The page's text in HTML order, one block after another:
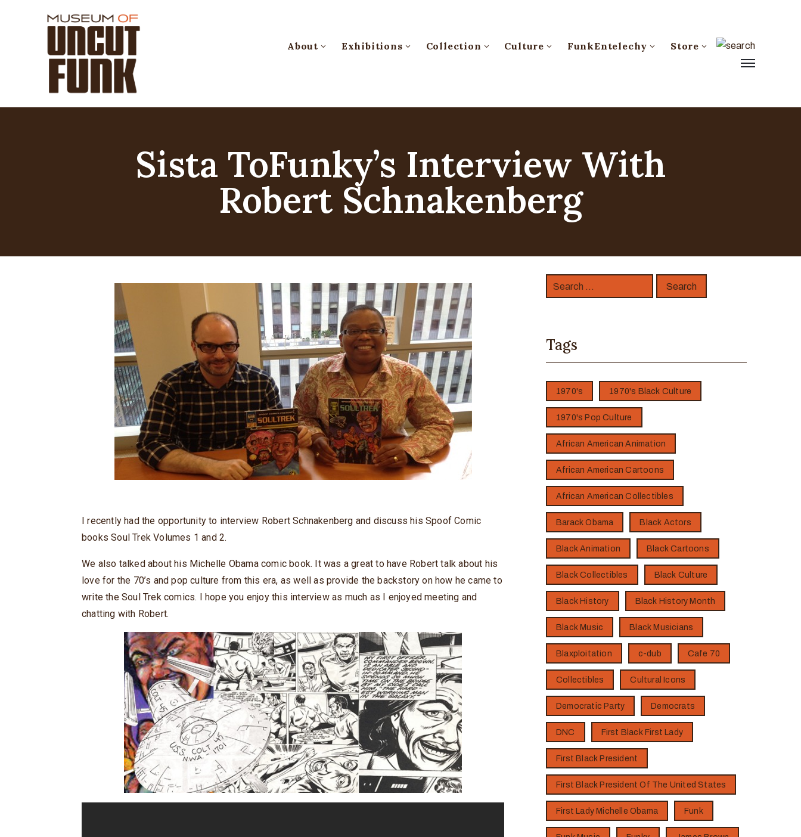
About Exhibitions Collection Culture FunkEntelechy Store
Sista ToFunky’s Interview With
Robert Schnakenberg
I recently had the opportunity to interview Robert Schnakenberg and discuss his Spoof Comic
books Soul Trek Volumes 1 and 2.
We also talked about his Michelle Obama comic book. It was a great to have Robert talk about his
love for the 70’s and pop culture from this era, as well as provide the backstory on how he came to
write the Soul Trek comics. I hope you enjoy this interview as much as I enjoyed meeting and
chatting with Robert.
Tags
1970's 1970's Black Culture
1970's Pop Culture
African American Animation
African American Cartoons
African American Collectibles
Barack Obama Black Actors
Black Animation Black Cartoons
Black Collectibles Black Culture
Black History Black History Month
Black Music Black Musicians
Blaxploitation c-dub Cafe 70
Collectibles Cultural Icons
Democratic Party Democrats
DNC First Black First Lady
First Black President
First Black President Of The United States
First Lady Michelle Obama Funk